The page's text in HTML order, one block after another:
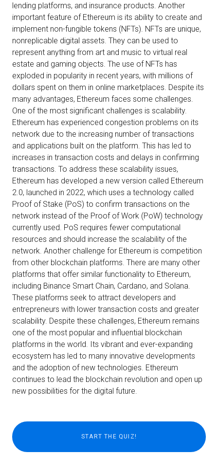
lending platforms, and insurance products. Another
important feature of Ethereum is its ability to create and
implement non-fungible tokens (NFTs). NFTs are unique,
nonreplicable digital assets. They can be used to
represent anything from art and music to virtual real
estate and gaming objects. The use of NFTs has
exploded in popularity in recent years, with millions of
dollars spent on them in online marketplaces. Despite its
many advantages, Ethereum faces some challenges.
One of the most significant challenges is scalability.
Ethereum has experienced congestion problems on its
network due to the increasing number of transactions
and applications built on the platform. This has led to
increases in transaction costs and delays in confirming
transactions. To address these scalability issues,
Ethereum has developed a new version called Ethereum
2.0, launched in 2022, which uses a technology called
Proof of Stake (PoS) to confirm transactions on the
network instead of the Proof of Work (PoW) technology
currently used. PoS requires fewer computational
resources and should increase the scalability of the
network. Another challenge for Ethereum is competition
from other blockchain platforms. There are many other
platforms that offer similar functionality to Ethereum,
including Binance Smart Chain, Cardano, and Solana.
These platforms seek to attract developers and
entrepreneurs with lower transaction costs and greater
scalability. Despite these challenges, Ethereum remains
one of the most popular and influential blockchain
platforms in the world. Its vibrant and ever-expanding
ecosystem has led to many innovative developments
and the adoption of new technologies. Ethereum
continues to lead the blockchain revolution and open up
new possibilities for the digital future.